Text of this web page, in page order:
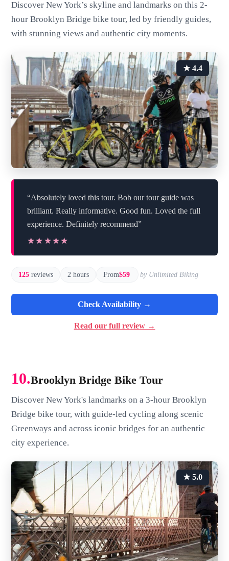
Discover New York’s skyline and landmarks on this 2-
hour Brooklyn Bridge bike tour, led by friendly guides,
with stunning views and authentic city moments.
★ 4.4
“Absolutely loved this tour. Bob our tour guide was
brilliant. Really informative. Good fun. Loved the full
experience. Definitely recommend”
★★★★★
★★★★★
125 reviews 2 hours From$59 by Unlimited Biking
Check Availability →
Read our full review →
10.Brooklyn Bridge Bike Tour
Discover New York's landmarks on a 3-hour Brooklyn
Bridge bike tour, with guide-led cycling along scenic
Greenways and across iconic bridges for an authentic
city experience.
★ 5.0